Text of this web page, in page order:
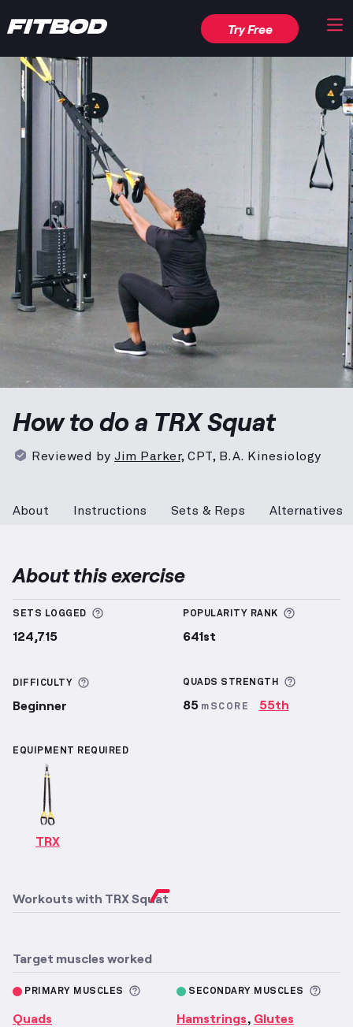
Try Free
How to do a TRX Squat
Reviewed by Jim Parker, CPT, B.A. Kinesiology
About Instructions Sets & Reps Alternatives
About this exercise
SETS LOGGED More information about Sets Logged
124,715
POPULARITY RANK More
641st
DIFFICULTY More information about Difficulty
Beginner
QUADS STRENGTH
85 mSCORE 55th
EQUIPMENT REQUIRED
TRX
Workouts with TRX Squat
Target muscles worked
PRIMARY MUSCLES More information about Primary
Quads
SECONDARY MUSCLES
Hamstrings, Glutes